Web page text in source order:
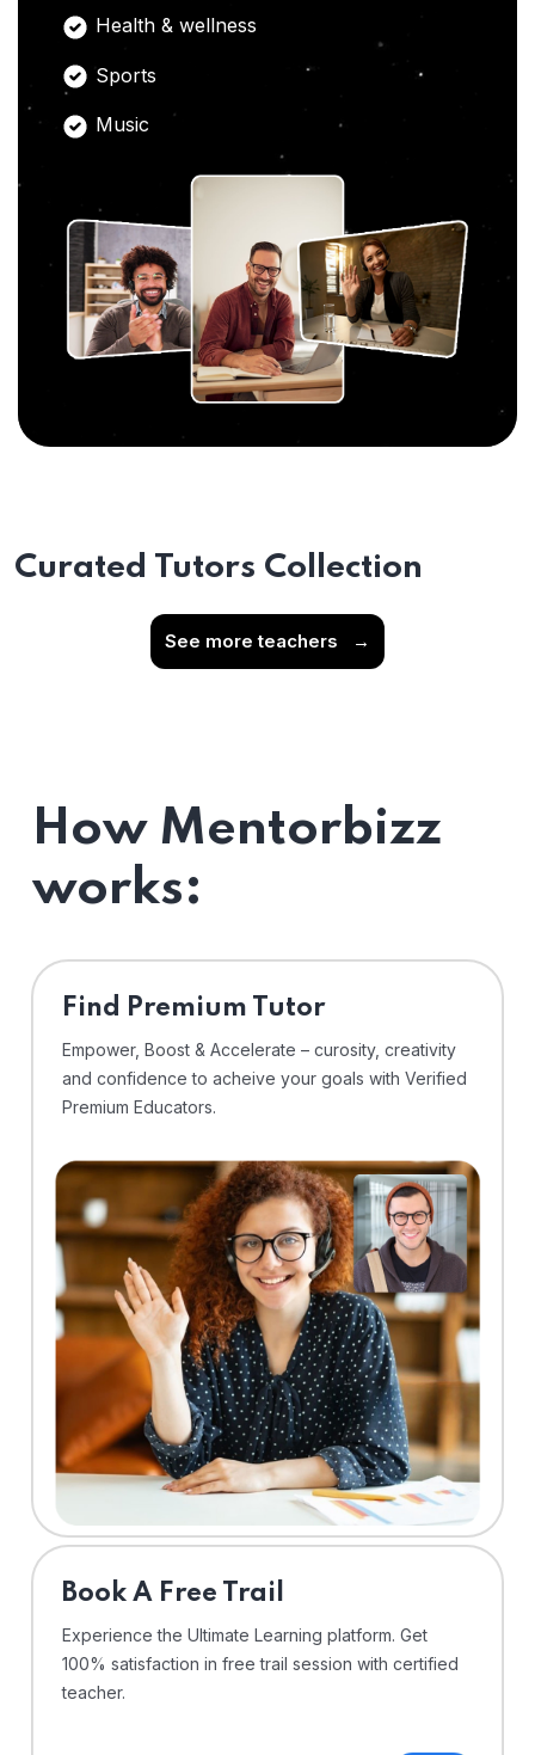
Health & wellness
Sports
Music
Curated Tutors Collection
See more teachers →
How Mentorbizz
works:
Find Premium Tutor
Empower, Boost & Accelerate – curosity, creativity
and confidence to acheive your goals with Verified
Premium Educators.
⁠Book A Free Trail
Experience the Ultimate Learning platform. Get
100% satisfaction in free trail session with certified
teacher.